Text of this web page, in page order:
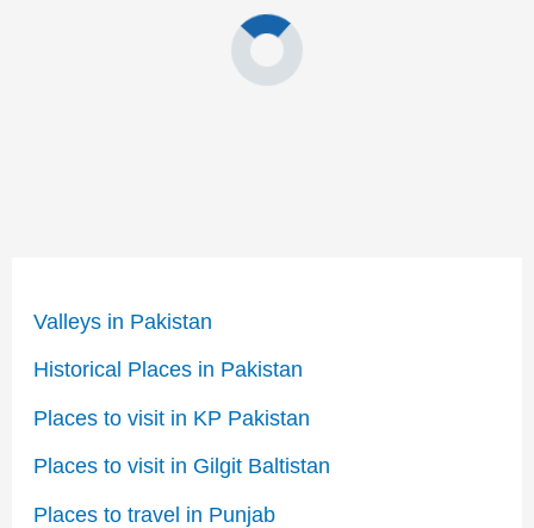
Valleys in Pakistan
Historical Places in Pakistan
Places to visit in KP Pakistan
Places to visit in Gilgit Baltistan
Places to travel in Punjab